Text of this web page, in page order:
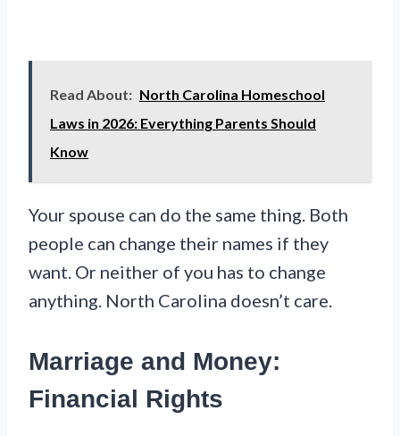
Read About: North Carolina Homeschool
Laws in 2026: Everything Parents Should
Know
Your spouse can do the same thing. Both
people can change their names if they
want. Or neither of you has to change
anything. North Carolina doesn’t care.
Marriage and Money:
Financial Rights